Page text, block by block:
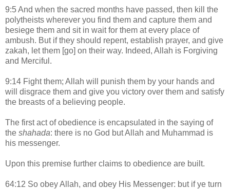
9:5 And when the sacred months have passed, then kill the
polytheists wherever you find them and capture them and
besiege them and sit in wait for them at every place of
ambush. But if they should repent, establish prayer, and give
zakah, let them [go] on their way. Indeed, Allah is Forgiving
and Merciful.
9:14 Fight them; Allah will punish them by your hands and
will disgrace them and give you victory over them and satisfy
the breasts of a believing people.
The first act of obedience is encapsulated in the saying of
the shahada: there is no God but Allah and Muhammad is
his messenger.
Upon this premise further claims to obedience are built.
64:12 So obey Allah, and obey His Messenger: but if ye turn